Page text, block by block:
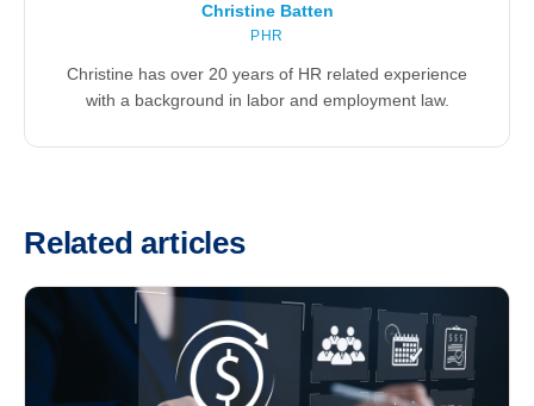
Christine Batten
PHR
Christine has over 20 years of HR related experience
with a background in labor and employment law.
Related articles